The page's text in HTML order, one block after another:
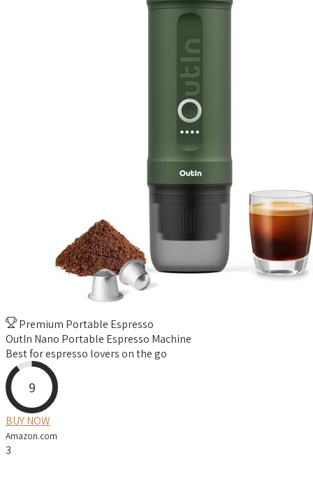
Premium Portable Espresso
OutIn Nano Portable Espresso Machine
Best for espresso lovers on the go
9
BUY NOW
Amazon.com
3